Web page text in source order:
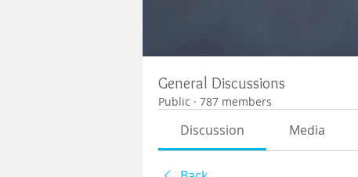
General Discussions
Public · 787 members
Discussion Media